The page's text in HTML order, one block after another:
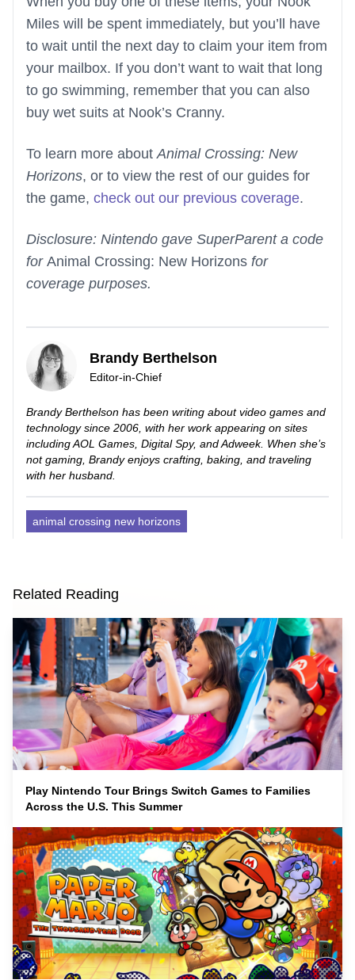
Miles will be spent immediately, but you’ll have
to wait until the next day to claim your item from
your mailbox. If you don’t want to wait that long
to go swimming, remember that you can also
buy wet suits at Nook’s Cranny.
To learn more about Animal Crossing: New
Horizons, or to view the rest of our guides for
the game, check out our previous coverage.
Disclosure: Nintendo gave SuperParent a code
for Animal Crossing: New Horizons for
coverage purposes.
Brandy Berthelson
Editor-in-Chief
Brandy Berthelson has been writing about video games and
technology since 2006, with her work appearing on sites
including AOL Games, Digital Spy, and Adweek. When she’s
not gaming, Brandy enjoys crafting, baking, and traveling
with her husband.
animal crossing new horizons
Related Reading
Play Nintendo Tour Brings Switch Games to Families
Across the U.S. This Summer